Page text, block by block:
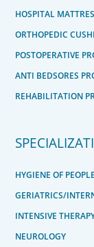
HOSPITAL
ORTHOPEDIC
POSTOPERATIVE
ANTI BEDSORES
REHABILITATION
HYGIENE OF
GERIATRICS/
INTENSIVE
NEUROLOGY